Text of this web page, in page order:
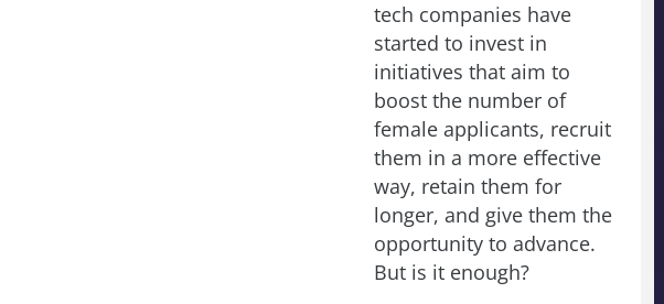
tech companies have
started to invest in
initiatives that aim to
boost the number of
female applicants, recruit
them in a more effective
way, retain them for
longer, and give them the
opportunity to advance.
But is it enough?